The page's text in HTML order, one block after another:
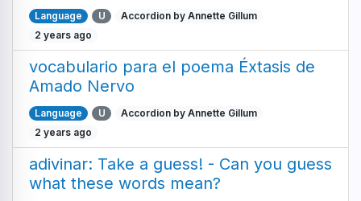
Language U
Accordion by Annette Gillum
2 years ago
vocabulario para el poema Éxtasis de
Amado Nervo
Language U
Accordion by Annette Gillum
2 years ago
adivinar: Take a guess! - Can you guess
what these words mean?